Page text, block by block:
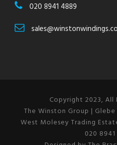
020 8941 4889
Copyright 2023, All
The Winston Group |
West Molesey Trading
020